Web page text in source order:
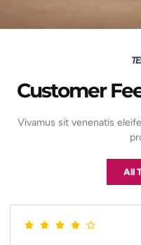
Customer
Vivamus sit venenatis
All